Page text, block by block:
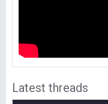
Latest threads